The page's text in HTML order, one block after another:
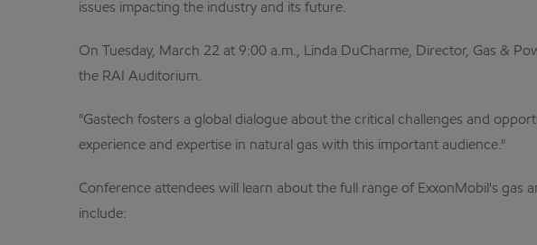
issues impacting the industry and its future.
On Tuesday, March 22 at 9:00 a.m., Linda DuCharme, Director, Gas &
the RAI Auditorium.
"Gastech fosters a global dialogue about the critical challenges and
experience and expertise in natural gas with this important audience."
Conference attendees will learn about the full range of ExxonMobil's
include: